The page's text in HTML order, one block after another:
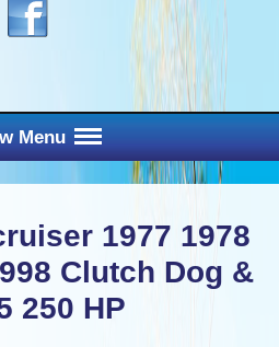
Menu
1977 1978
Clutch Dog &
250 HP